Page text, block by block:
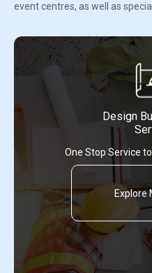
event centres, as well as
Design
One Stop Service
Explore